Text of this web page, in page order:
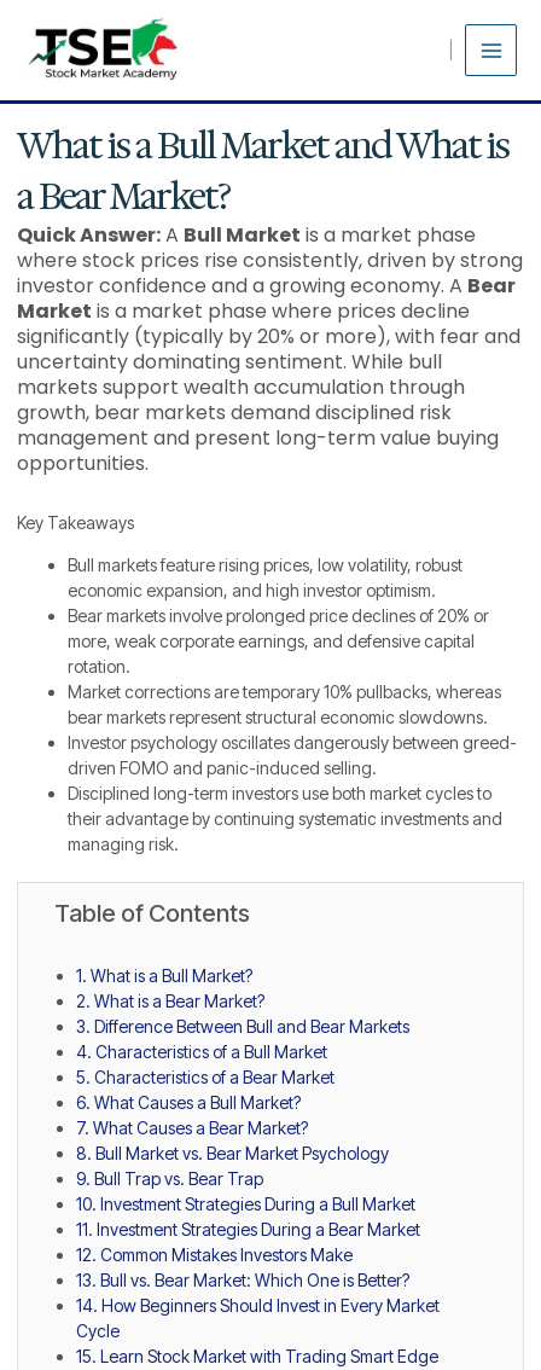
content
What is a Bull Market and What is
a Bear Market?
Quick Answer:A Bull Market is a market phase
where stock prices rise consistently, driven by strong
investor confidence and a growing economy. A Bear
Market is a market phase where prices decline
significantly (typically by 20% or more), with fear and
uncertainty dominating sentiment. While bull
markets support wealth accumulation through
growth, bear markets demand disciplined risk
management and present long-term value buying
opportunities.
Key Takeaways
Bull markets feature rising prices, low volatility, robust
economic expansion, and high investor optimism.
Bear markets involve prolonged price declines of 20% or
more, weak corporate earnings, and defensive capital
rotation.
Market corrections are temporary 10% pullbacks, whereas
bear markets represent structural economic slowdowns.
Investor psychology oscillates dangerously between greed-
driven FOMO and panic-induced selling.
Disciplined long-term investors use both market cycles to
their advantage by continuing systematic investments and
managing risk.
Table of Contents
1. What is a Bull Market?
2. What is a Bear Market?
3. Difference Between Bull and Bear Markets
4. Characteristics of a Bull Market
5. Characteristics of a Bear Market
6. What Causes a Bull Market?
7. What Causes a Bear Market?
8. Bull Market vs. Bear Market Psychology
9. Bull Trap vs. Bear Trap
10. Investment Strategies During a Bull Market
11. Investment Strategies During a Bear Market
12. Common Mistakes Investors Make
13. Bull vs. Bear Market: Which One is Better?
14. How Beginners Should Invest in Every Market
Cycle
15. Learn Stock Market with Trading Smart Edge